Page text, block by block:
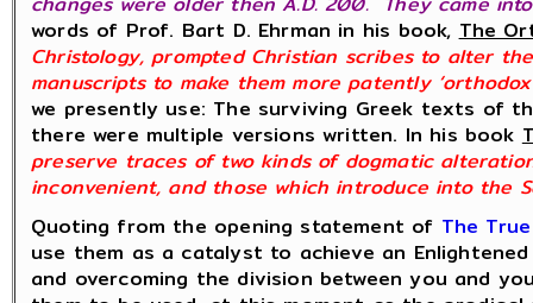
words of Prof. Bart D. Ehrman in his book,The
Christology, prompted Christian scribes to alter
manuscripts to make them more patently
we presently use: The surviving Greek texts of
there were multiple versions written. In his book
preserve traces of two kinds of dogmatic
inconvenient, and those which introduce into
Quoting from the opening statement of The
use them as a catalyst to achieve an
and overcoming the division between you and